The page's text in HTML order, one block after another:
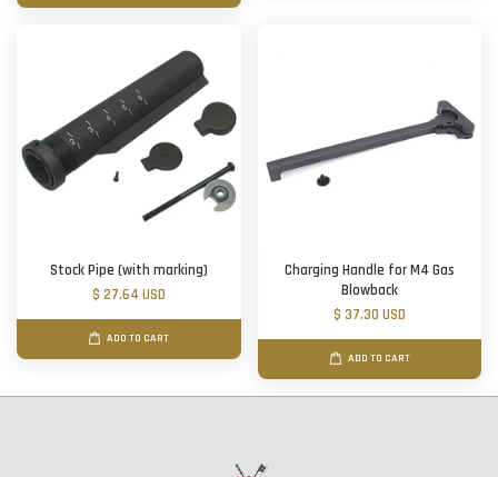
Stock Pipe (with marking)
$ 27.64 USD
ADD TO CART
Charging Handle for M4 Gas
Blowback
$ 37.30 USD
ADD TO CART